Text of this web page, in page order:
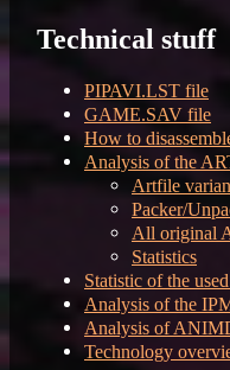
Technical stuff
PIPAVI.LST file
GAME.SAV file
How to
Analysis of the
Artfile
Packer/
All original
Statistics
Statistic of the
Analysis of the
Analysis of
Technology